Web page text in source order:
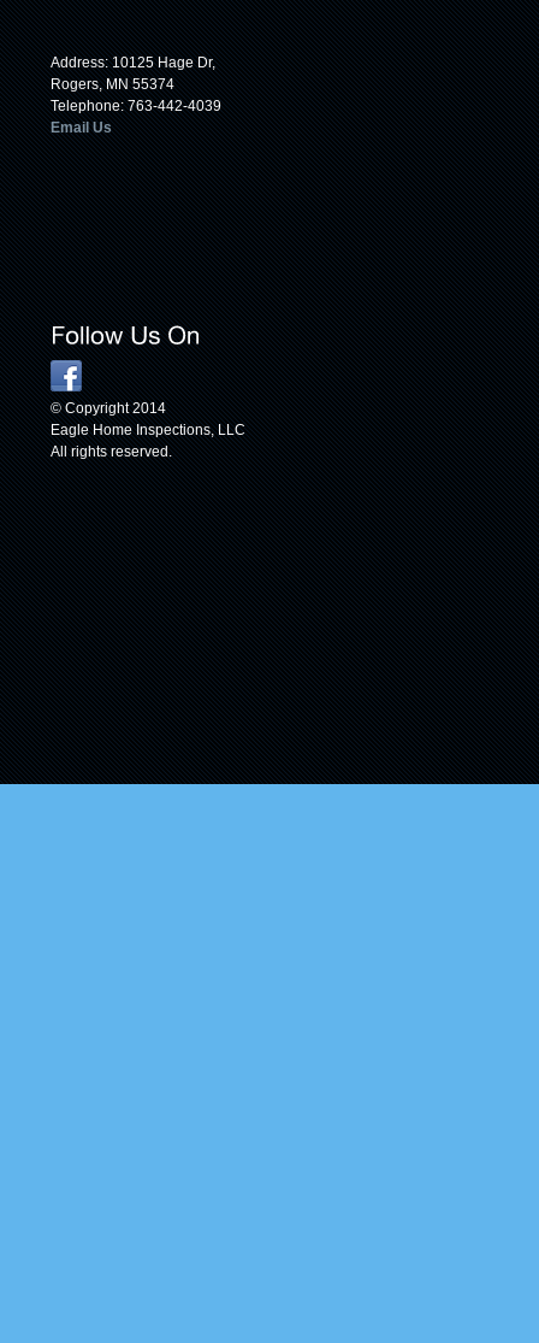
Address: 10125 Hage Dr,
Rogers, MN 55374
Telephone: 763-442-4039
Email Us
© Copyright 2014
Eagle Home Inspections, LLC
All rights reserved.